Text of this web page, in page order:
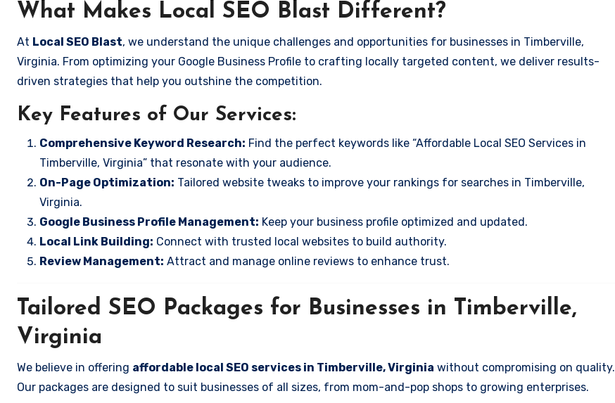
What Makes Local SEO Blast Different?
At Local SEO Blast, we understand the unique challenges and opportunities for businesses in Timberville,
Virginia. From optimizing your Google Business Profile to crafting locally targeted content, we deliver results-
driven strategies that help you outshine the competition.
Key Features of Our Services:
Comprehensive Keyword Research: Find the perfect keywords like “Affordable Local SEO Services in
Timberville, Virginia” that resonate with your audience.
On-Page Optimization: Tailored website tweaks to improve your rankings for searches in Timberville,
Virginia.
Google Business Profile Management: Keep your business profile optimized and updated.
Local Link Building: Connect with trusted local websites to build authority.
Review Management: Attract and manage online reviews to enhance trust.
Tailored SEO Packages for Businesses in Timberville,
Virginia
We believe in offering affordable local SEO services in Timberville, Virginia without compromising on quality.
Our packages are designed to suit businesses of all sizes, from mom-and-pop shops to growing enterprises.